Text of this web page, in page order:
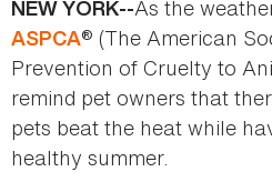
NEW YORK--As the
ASPCA® (The American
Prevention of Cruelty to
remind pet owners that
pets beat the heat while
healthy summer.